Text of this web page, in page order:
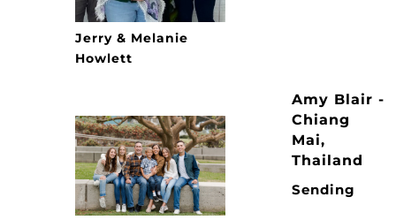
Jerry & Melanie
Howlett
Amy Blair -
Chiang
Mai,
Thailand
Sending